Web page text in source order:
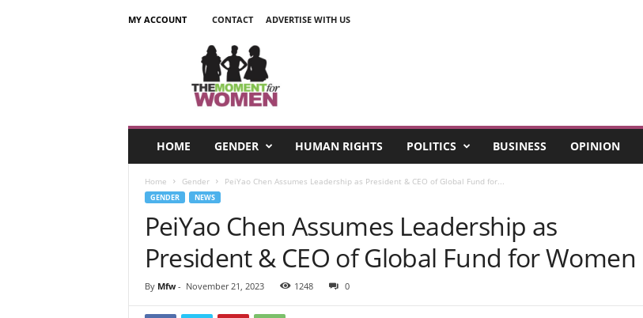
MY ACCOUNT CONTACT
ADVERTISE WITH US
n
HOME GENDER HUMAN RIGHTS POLITICS BUSINESS OPINION
Home Gender PeiYao Chen Assumes Leadership as President & CEO of Global Fund for...
GENDER NEWS
PeiYao Chen Assumes Leadership as
President & CEO of Global Fund for Women
By Mfw- November 21, 2023 1248 0